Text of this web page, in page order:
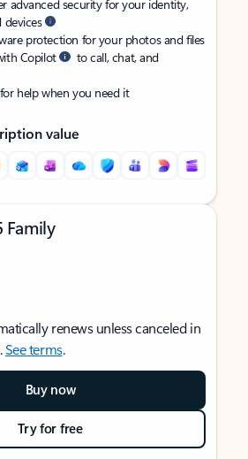
advanced security for your identity,
devices
protection for your photos and files
Copilot
to call, chat, and
help when you need it
value
renews unless canceled in
See terms.
Buy now
Try for free